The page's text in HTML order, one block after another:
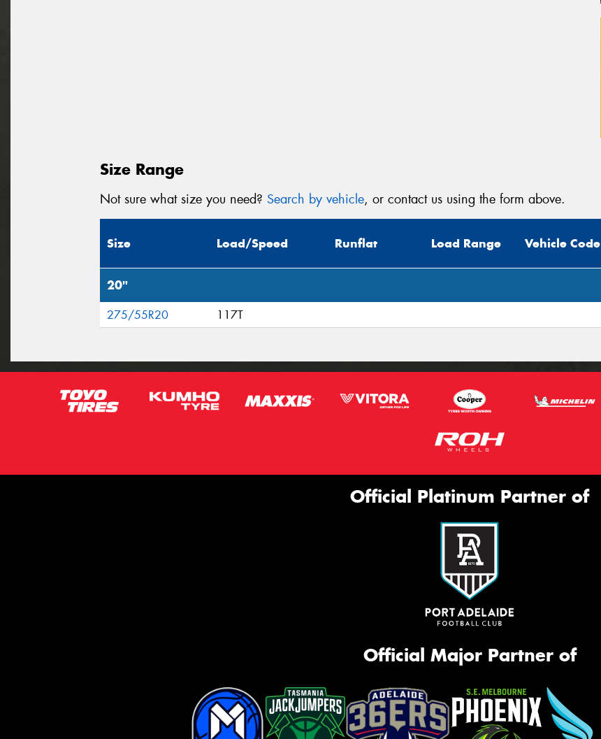
Size Range
Not sure what size you need? Search by vehicle, or contact us using the form above.
Size Load/Speed Runflat Load Range Vehicle Code
20"
275/55R20 117T
Official Platinum Partner of
Official Major Partner of